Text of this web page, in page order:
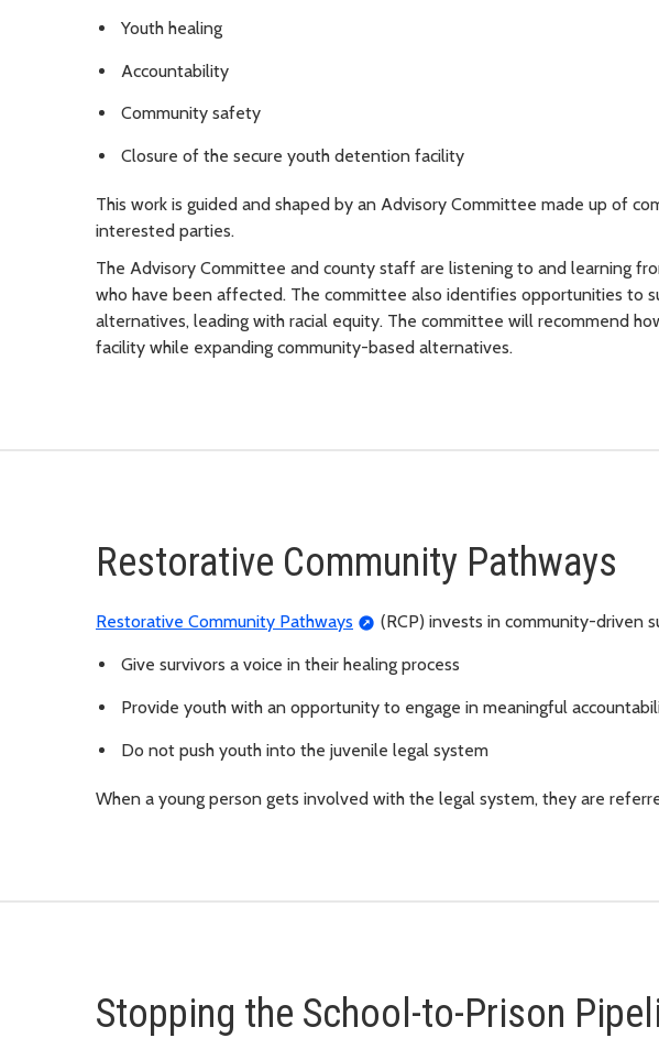
Youth healing
Accountability
Community safety
Closure of the secure youth detention facility
This work is guided and shaped by an Advisory Committee made up of
interested parties.
The Advisory Committee and county staff are listening to and learning
who have been affected. The committee also identifies opportunities to
alternatives, leading with racial equity. The committee will recommend
facility while expanding community-based alternatives.
Restorative Community Pathways
Restorative Community Pathways (RCP) invests in community-driven
Give survivors a voice in their healing process
Provide youth with an opportunity to engage in meaningful
Do not push youth into the juvenile legal system
When a young person gets involved with the legal system, they are
Stopping the School-to-Prison